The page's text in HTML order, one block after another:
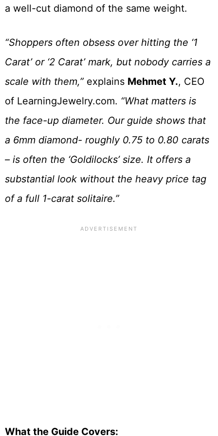
a well-cut diamond of the same weight.
“Shoppers often obsess over hitting the ‘1
Carat’ or ‘2 Carat’ mark, but nobody carries a
scale with them,” explains Mehmet Y., CEO
of LearningJewelry.com. “What matters is
the face-up diameter. Our guide shows that
a 6mm diamond- roughly 0.75 to 0.80 carats
– is often the ‘Goldilocks’ size. It offers a
substantial look without the heavy price tag
of a full 1-carat solitaire.”
What the Guide Covers: